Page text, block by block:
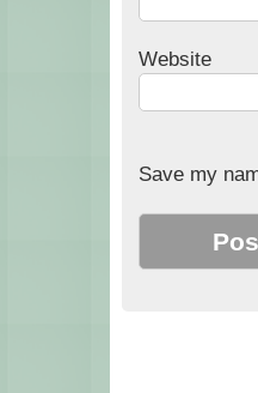
Website
Save my